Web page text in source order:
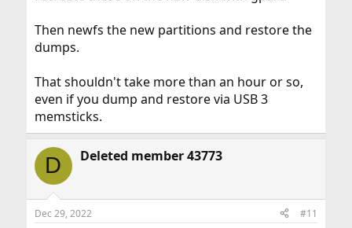
Then newfs the new partitions and restore the
dumps.
That shouldn't take more than an hour or so,
even if you dump and restore via USB 3
memsticks.
D Deleted member 43773
Dec 29, 2022 #11